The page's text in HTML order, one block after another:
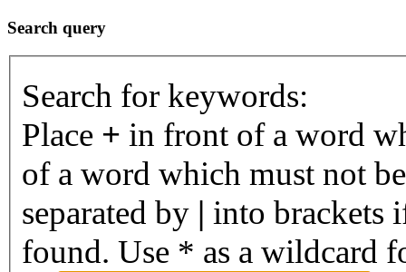
Search query
Search for keywords:
Place + in front of a word
of a word which must not
separated by | into brackets
found. Use * as a wildcard